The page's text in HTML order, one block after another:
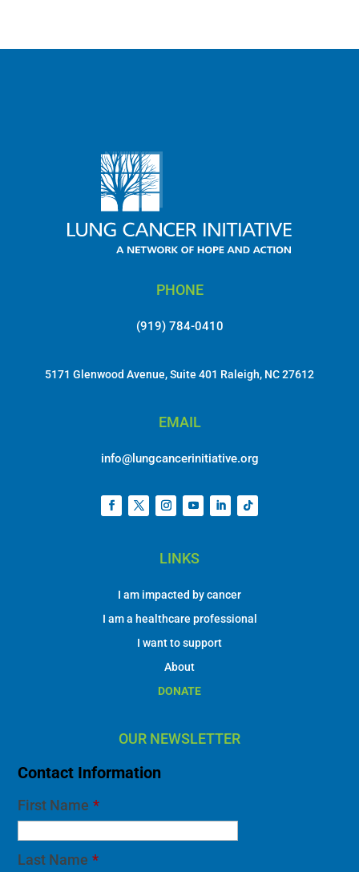
PHONE
(919) 784-0410
5171 Glenwood Avenue, Suite 401 Raleigh, NC 27612
EMAIL
info@lungcancerinitiative.org
LINKS
I am impacted by cancer
I am a healthcare professional
I want to support
About
DONATE
OUR NEWSLETTER
Contact Information
First Name *
Last Name *